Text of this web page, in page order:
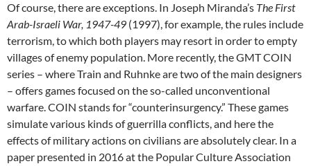
Of course, there are exceptions. In Joseph Miranda’s The First
Arab-Israeli War, 1947-49 (1997), for example, the rules include
terrorism, to which both players may resort in order to empty
villages of enemy population. More recently, the GMT COIN
series – where Train and Ruhnke are two of the main designers
– offers games focused on the so-called unconventional
warfare. COIN stands for “counterinsurgency.” These games
simulate various kinds of guerrilla conflicts, and here the
effects of military actions on civilians are absolutely clear. In a
paper presented in 2016 at the Popular Culture Association